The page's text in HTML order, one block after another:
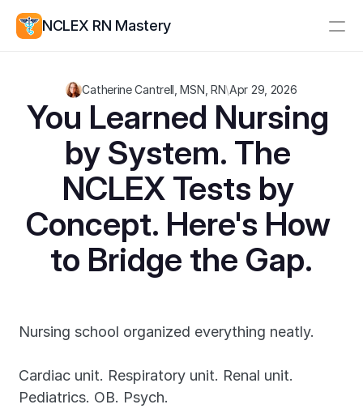
NCLEX RN Mastery
Study Group
Pricing
Log In Create Account
Catherine Cantrell, MSN, RN\Apr 29, 2026
You Learned Nursing
by System. The
NCLEX Tests by
Concept. Here's How
to Bridge the Gap.
Nursing school organized everything neatly.
Cardiac unit. Respiratory unit. Renal unit.
Pediatrics. OB. Psych.